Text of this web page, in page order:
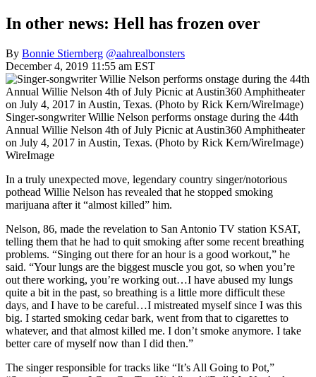
In other news: Hell has frozen over
By Bonnie Stiernberg @aahrealbonsters
December 4, 2019 11:55 am EST
Singer-songwriter Willie Nelson performs onstage during the 44th
Annual Willie Nelson 4th of July Picnic at Austin360 Amphitheater
on July 4, 2017 in Austin, Texas. (Photo by Rick Kern/WireImage)
WireImage
In a truly unexpected move, legendary country singer/notorious
pothead Willie Nelson has revealed that he stopped smoking
marijuana after it “almost killed” him.
Nelson, 86, made the revelation to San Antonio TV station KSAT,
telling them that he had to quit smoking after some recent breathing
problems. “Singing out there for an hour is a good workout,” he
said. “Your lungs are the biggest muscle you got, so when you’re
out there working, you’re working out…I have abused my lungs
quite a bit in the past, so breathing is a little more difficult these
days, and I have to be careful…I mistreated myself since I was this
big. I started smoking cedar bark, went from that to cigarettes to
whatever, and that almost killed me. I don’t smoke anymore. I take
better care of myself now than I did then.”
The singer responsible for tracks like “It’s All Going to Pot,”